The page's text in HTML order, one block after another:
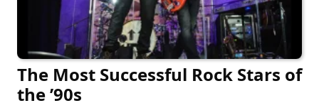
The Most Successful Rock Stars of
the ’90s